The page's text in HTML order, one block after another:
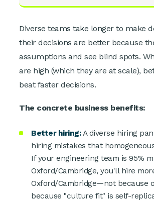
Diverse teams take longer to make
their decisions are better because
assumptions and see blind spots.
are high (which they are at scale),
beat faster decisions.
The concrete business benefits:
Better hiring:A diverse hiring
hiring mistakes that
If your engineering team is 95%
Oxford/Cambridge, you'll hire
Oxford/Cambridge—not because
because "culture fit" is self-